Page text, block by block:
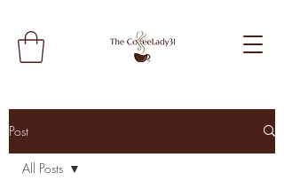
Post
All Posts